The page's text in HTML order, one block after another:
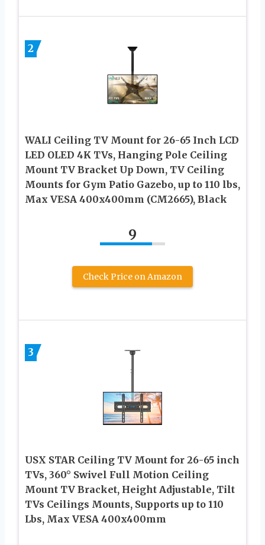
2
WALI Ceiling TV Mount for 26-65 Inch LCD
LED OLED 4K TVs, Hanging Pole Ceiling
Mount TV Bracket Up Down, TV Ceiling
Mounts for Gym Patio Gazebo, up to 110 lbs,
Max VESA 400x400mm (CM2665), Black
9
Check Price on Amazon
3
USX STAR Ceiling TV Mount for 26-65 inch
TVs, 360° Swivel Full Motion Ceiling
Mount TV Bracket, Height Adjustable, Tilt
TVs Ceilings Mounts, Supports up to 110
Lbs, Max VESA 400x400mm